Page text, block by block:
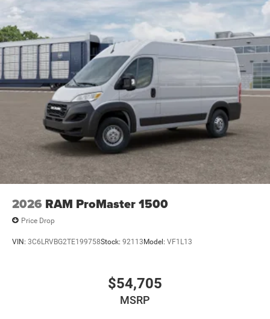
2026 RAM ProMaster 1500
Price Drop
VIN: 3C6LRVBG2TE199758Stock: 92113Model: VF1L13
$54,705
MSRP